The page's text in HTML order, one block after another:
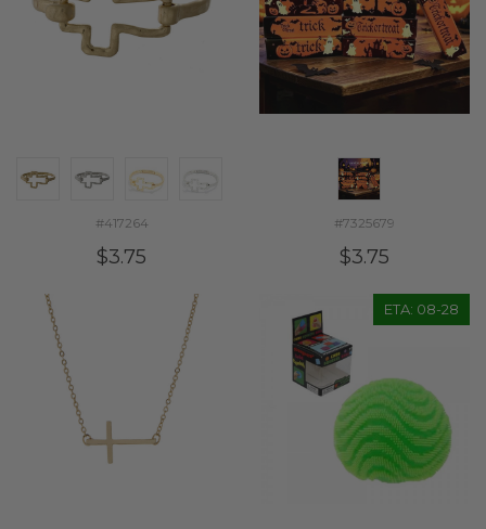
#417264
$3.75
#7325679
$3.75
ETA: 08-28